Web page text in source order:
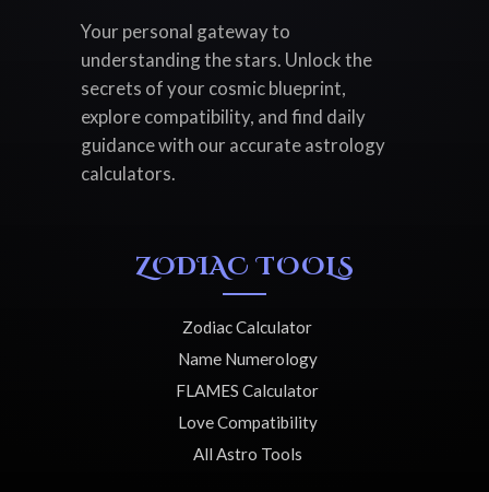
Your personal gateway to
understanding the stars. Unlock the
secrets of your cosmic blueprint,
explore compatibility, and find daily
guidance with our accurate astrology
calculators.
ZODIAC TOOLS
Zodiac Calculator
Name Numerology
FLAMES Calculator
Love Compatibility
All Astro Tools